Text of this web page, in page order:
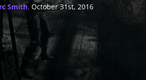
Smith, October 31st, 2016